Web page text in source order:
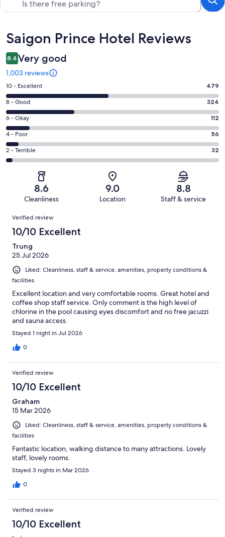
Reviews
Saigon Prince Hotel Reviews
8.4 Very good
1,003 reviews
Rating
10
-
Excellent.
479
out
of
1003
10 - Excellent 479
Rating
8
-
Good.
324
out
8 - Good 324
Rating
6
-
Okay.
112
reviews
6 - Okay 112
Rating
4
-
reviews
4 - Poor 56
Rating
2
of
reviews
2 - Terrible 32
8.6
Cleanliness
9.0
Location
8.8
Staff & service
Reviews
Verified review
10/10 Excellent
Trung
25 Jul 2026
Liked: Cleanliness, staff & service, amenities, property conditions &
facilities
Excellent location and very comfortable rooms. Great hotel and
coffee shop staff service. Only comment is the high level of
chlorine in the pool causing eyes discomfort and no free jacuzzi
and sauna access.
Stayed 1 night in Jul 2026
0
Verified review
10/10 Excellent
Graham
15 Mar 2026
Liked: Cleanliness, staff & service, amenities, property conditions &
facilities
Fantastic location, walking distance to many attractions. Lovely
staff, lovely rooms.
Stayed 3 nights in Mar 2026
0
Verified review
10/10 Excellent